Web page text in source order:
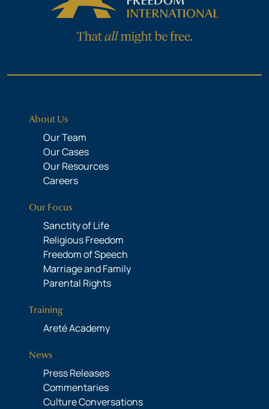
About Us
Our Team
Our Cases
Our Resources
Careers
Our Focus
Sanctity of Life
Religious Freedom
Freedom of Speech
Marriage and Family
Parental Rights
Training
Areté Academy
News
Press Releases
Commentaries
Culture Conversations